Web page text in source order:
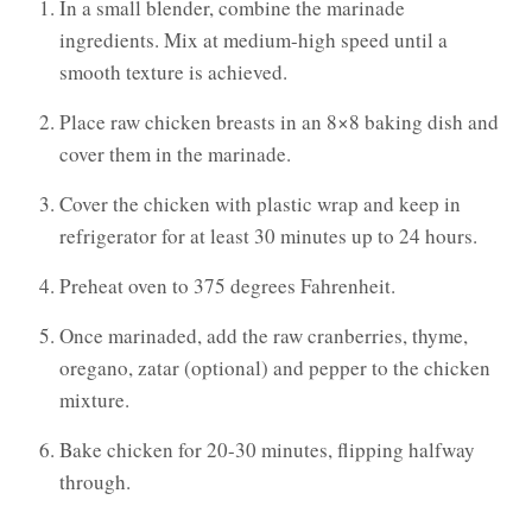
In a small blender, combine the marinade
ingredients. Mix at medium-high speed until a
smooth texture is achieved.
Place raw chicken breasts in an 8×8 baking dish and
cover them in the marinade.
Cover the chicken with plastic wrap and keep in
refrigerator for at least 30 minutes up to 24 hours.
Preheat oven to 375 degrees Fahrenheit.
Once marinaded, add the raw cranberries, thyme,
oregano, zatar (optional) and pepper to the chicken
mixture.
Bake chicken for 20-30 minutes, flipping halfway
through.